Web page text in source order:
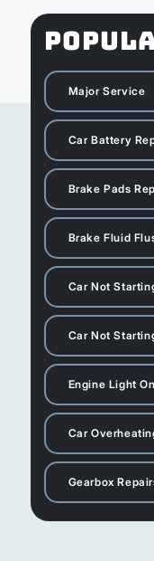
Major Service
Car Battery
Brake Pads
Brake Fluid
Car Not
Car Not
Engine Light
Car
Gearbox